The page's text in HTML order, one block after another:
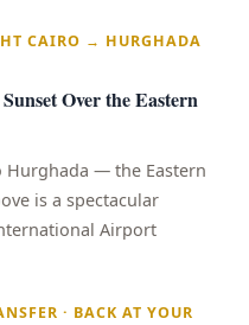
CAIRO → HURGHADA
Over the Eastern
— the Eastern
is a spectacular
Airport
· BACK AT YOUR